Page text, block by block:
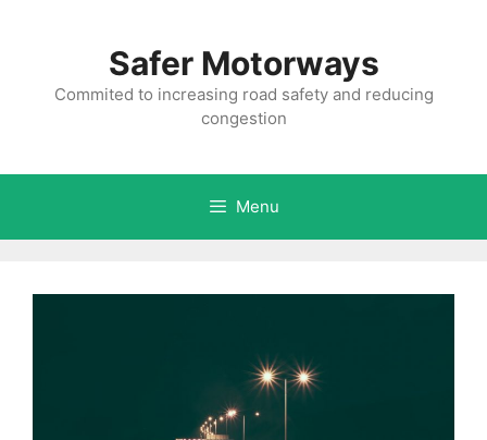
Safer Motorways
Commited to increasing road safety and reducing
congestion
Menu